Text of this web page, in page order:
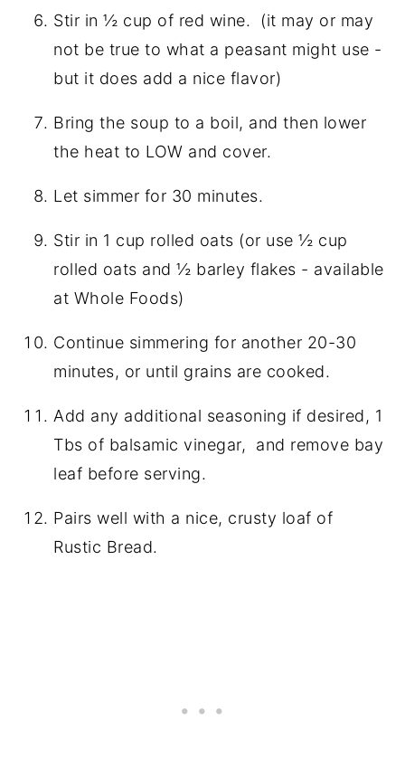
Stir in ½ cup of red wine. (it may or may
not be true to what a peasant might use -
but it does add a nice flavor)
Bring the soup to a boil, and then lower
the heat to LOW and cover.
Let simmer for 30 minutes.
Stir in 1 cup rolled oats (or use ½ cup
rolled oats and ½ barley flakes - available
at Whole Foods)
Continue simmering for another 20-30
minutes, or until grains are cooked.
Add any additional seasoning if desired, 1
Tbs of balsamic vinegar, and remove bay
leaf before serving.
Pairs well with a nice, crusty loaf of
Rustic Bread.